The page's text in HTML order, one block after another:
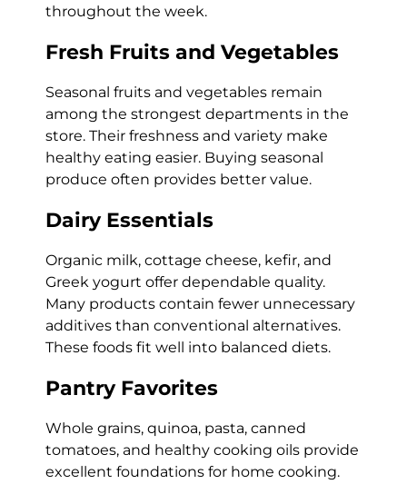
throughout the week.
Fresh Fruits and Vegetables
Seasonal fruits and vegetables remain
among the strongest departments in the
store. Their freshness and variety make
healthy eating easier. Buying seasonal
produce often provides better value.
Dairy Essentials
Organic milk, cottage cheese, kefir, and
Greek yogurt offer dependable quality.
Many products contain fewer unnecessary
additives than conventional alternatives.
These foods fit well into balanced diets.
Pantry Favorites
Whole grains, quinoa, pasta, canned
tomatoes, and healthy cooking oils provide
excellent foundations for home cooking.